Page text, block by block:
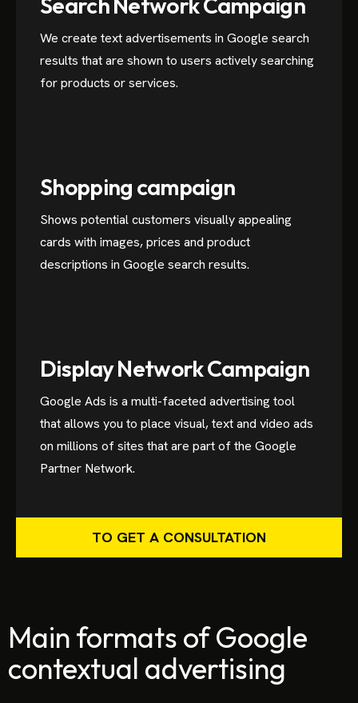
We create text advertisements in Google search
results that are shown to users actively searching
for products or services.
Shopping campaign
Shows potential customers visually appealing
cards with images, prices and product
descriptions in Google search results.
Display Network Campaign
Google Ads is a multi-faceted advertising tool
that allows you to place visual, text and video ads
on millions of sites that are part of the Google
Partner Network.
TO GET A CONSULTATION
Main formats of Google
contextual advertising